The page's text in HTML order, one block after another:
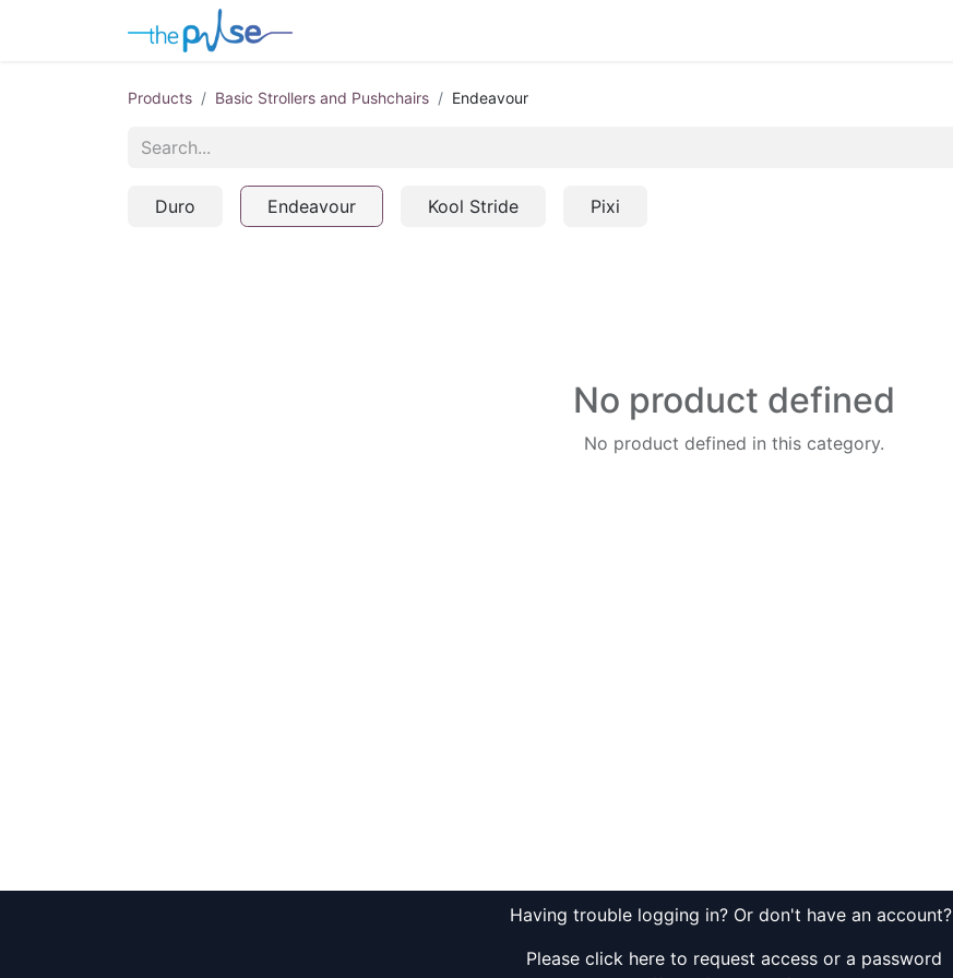
Products Basic Strollers and Pushchairs Endeavour
Duro Endeavour Kool Stride Pixi
No product defined
No product defined in this category.
Having trouble logging in? Or don't have an account?
Please click here to request access or a password